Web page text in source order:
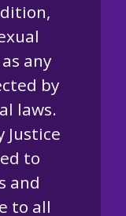
any
by
laws.
Justice
to
and
to all